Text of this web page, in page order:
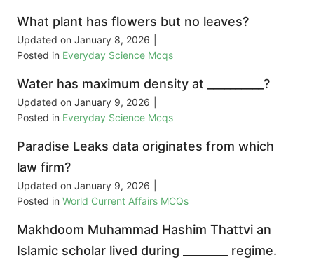
What plant has flowers but no leaves?
Updated on January 8, 2026
Posted in Everyday Science Mcqs
Water has maximum density at __________?
Updated on January 9, 2026
Posted in Everyday Science Mcqs
Paradise Leaks data originates from which
law firm?
Updated on January 9, 2026
Posted in World Current Affairs MCQs
Makhdoom Muhammad Hashim Thattvi an
Islamic scholar lived during ________ regime.